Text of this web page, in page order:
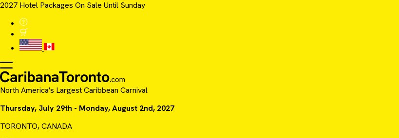
2027 Hotel Packages On Sale Until Sunday
North America's Largest Caribbean Carnival
Thursday, July 29th - Monday, August 2nd, 2027
TORONTO, CANADA